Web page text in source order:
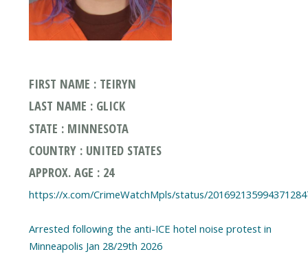
FIRST NAME : TEIRYN
LAST NAME : GLICK
STATE : MINNESOTA
COUNTRY : UNITED STATES
APPROX. AGE : 24
https://x.com/CrimeWatchMpls/status/
Arrested following the anti-ICE hotel noise protest in
Minneapolis Jan 28/29th 2026